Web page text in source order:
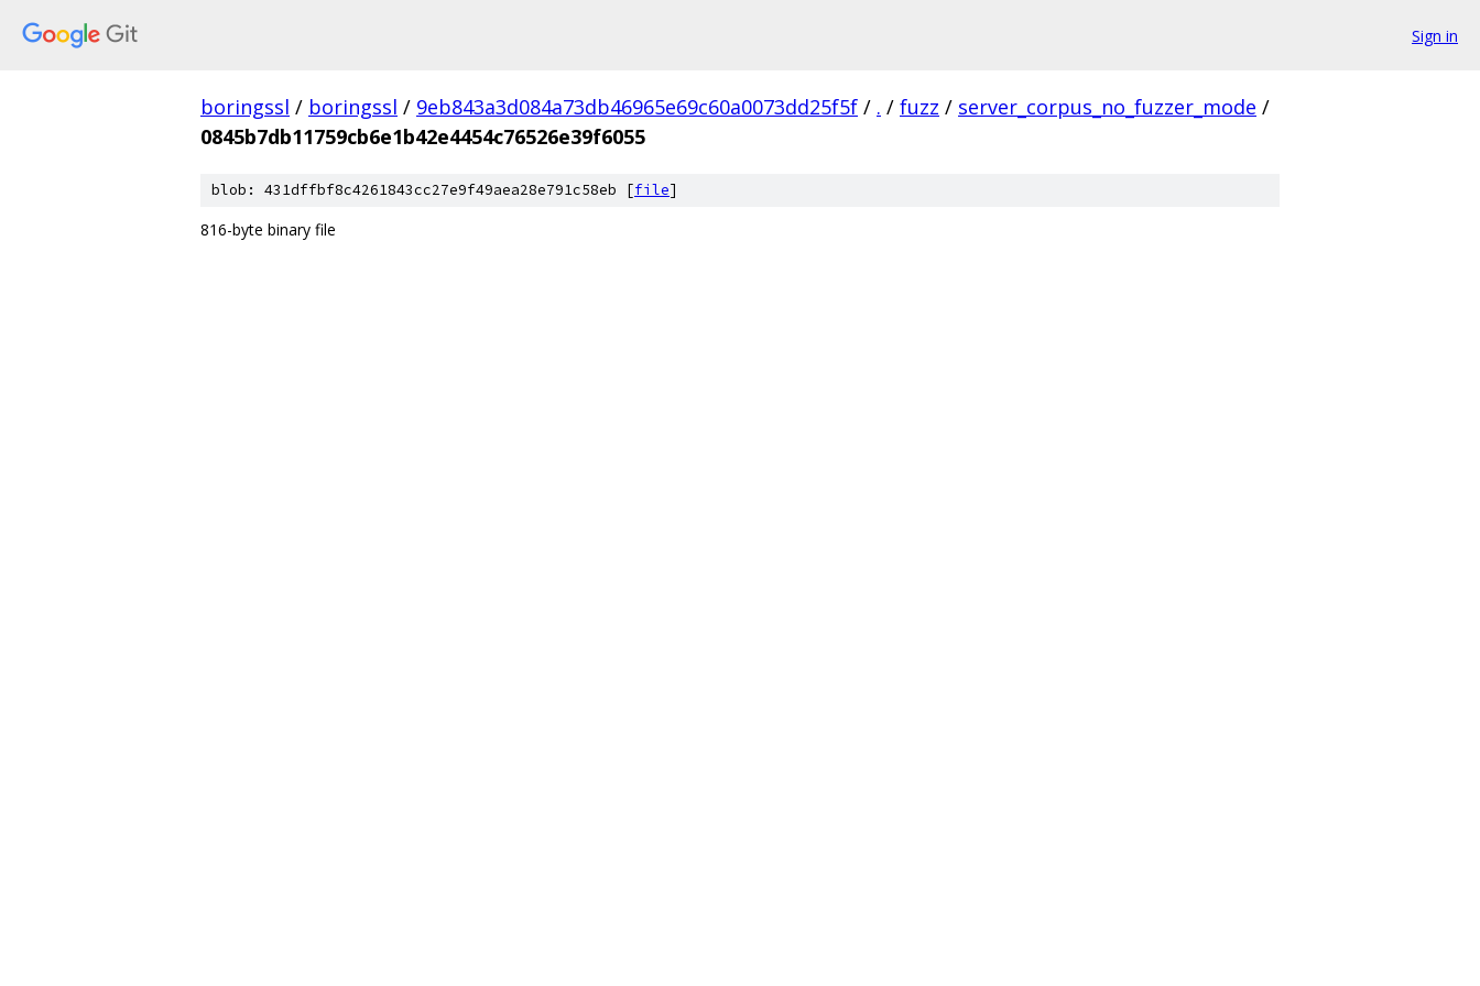
Sign in
boringssl / boringssl / 9eb843a3d084a73db46965e69c60a0073dd25f5f / . / fuzz / server_corpus_no_fuzzer_mode /
0845b7db11759cb6e1b42e4454c76526e39f6055
blob: 431dffbf8c4261843cc27e9f49aea28e791c58eb [file]
816-byte binary file